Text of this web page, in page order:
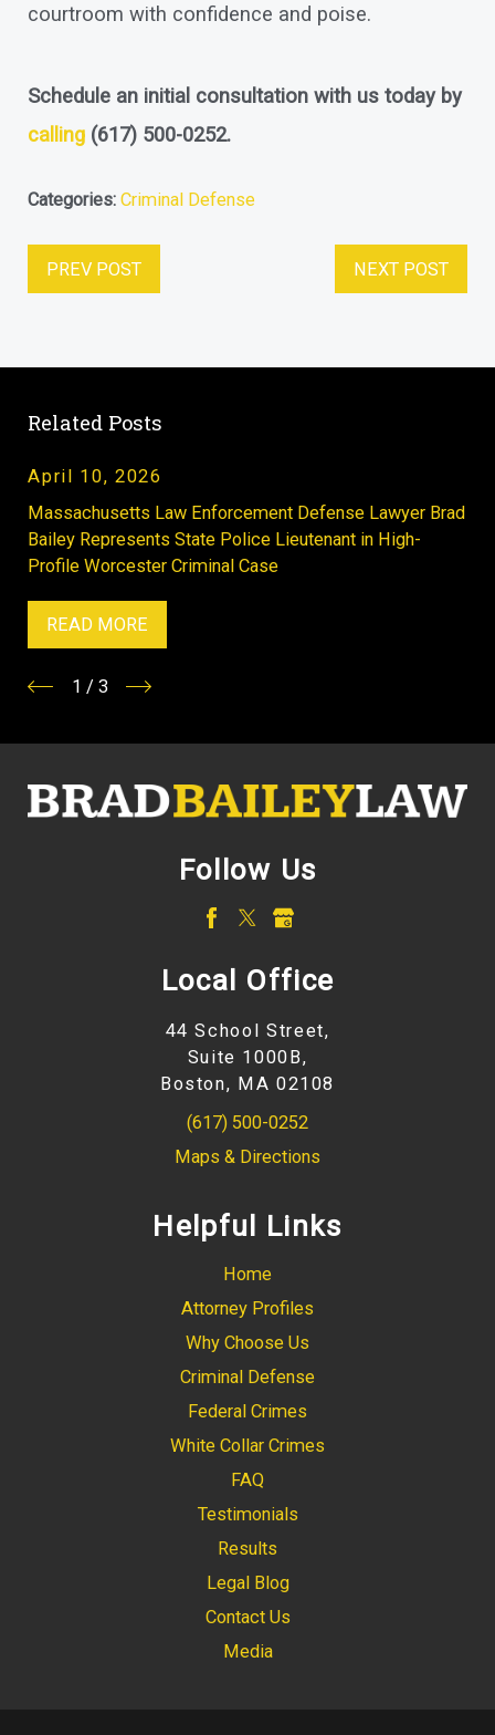
courtroom with confidence and poise.
Schedule an initial consultation with us today by
calling (617) 500-0252.
Categories:Criminal Defense
PREV POST NEXT POST
Related Posts
April 10, 2026
Massachusetts Law Enforcement Defense Lawyer Brad
Bailey Represents State Police Lieutenant in High-
Profile Worcester Criminal Case
READ MORE
1 / 3
Follow Us
Local Office
44 School Street,
Suite 1000B,
Boston, MA 02108
(617) 500-0252
Maps & Directions
Helpful Links
Home
Attorney Profiles
Why Choose Us
Criminal Defense
Federal Crimes
White Collar Crimes
FAQ
Testimonials
Results
Legal Blog
Contact Us
Media